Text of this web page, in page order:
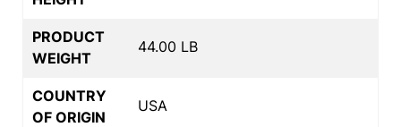
PRODUCT
WEIGHT
44.00 LB
COUNTRY
OF ORIGIN
USA